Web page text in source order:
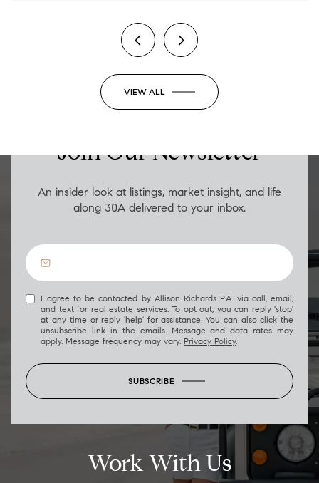
VIEW ALL
LUXURY ON THE GO
Join Our Newsletter
An insider look at listings, market insight, and life
along 30A delivered to your inbox.
I agree to be contacted by Allison Richards P.A. via call, email,
and text for real estate services. To opt out, you can reply 'stop'
at any time or reply 'help' for assistance. You can also click the
unsubscribe link in the emails. Message and data rates may
apply. Message frequency may vary. Privacy Policy.
SUBSCRIBE
Work With Us